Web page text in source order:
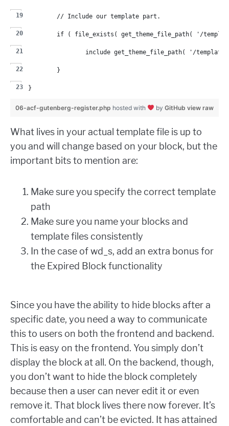
	// Include our template part.
if ( file_exists( get_theme_file_path( '/
include get_theme_file_path( '/
	}
}
view raw
06-acf-gutenberg-register.php hosted with by GitHub
What lives in your actual template file is up to
you and will change based on your block, but the
important bits to mention are:
Make sure you specify the correct template
path
Make sure you name your blocks and
template files consistently
In the case of wd_s, add an extra bonus for
the Expired Block functionality
Since you have the ability to hide blocks after a
specific date, you need a way to communicate
this to users on both the frontend and backend.
This is easy on the frontend. You simply don’t
display the block at all. On the backend, though,
you don’t want to hide the block completely
because then a user can never edit it or even
remove it. That block lives there now forever. It’s
comfortable and can’t be evicted. It has attained